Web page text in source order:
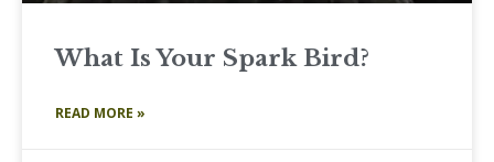
What Is Your Spark Bird?
READ MORE »